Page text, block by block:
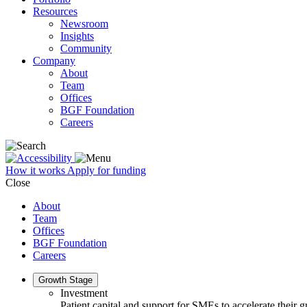
Resources
Newsroom
Insights
Community
Company
About
Team
Offices
BGF Foundation
Careers
How it works Apply for funding
Close
About
Team
Offices
BGF Foundation
Careers
Growth Stage
Investment